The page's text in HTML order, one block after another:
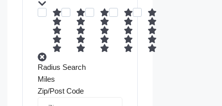
Radius Search
Miles
Zip/Post Code